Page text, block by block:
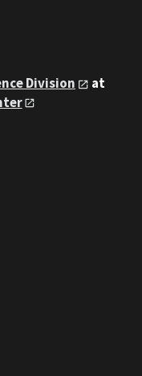
Division
at